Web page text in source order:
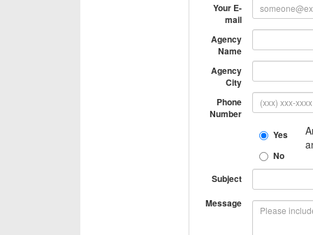
Your E-
mail
Agency
Name
Agency
City
Phone
Number
Yes
No
Subject
Message